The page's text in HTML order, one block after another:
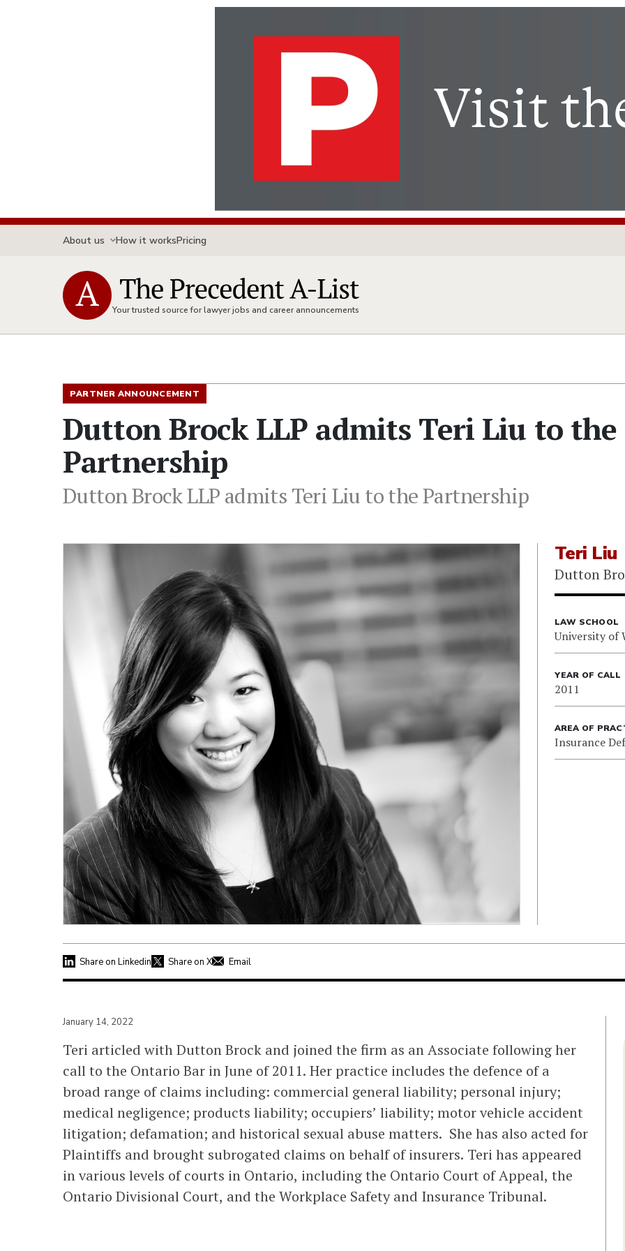
About us How it worksPricing
Your trusted source for lawyer jobs and career announcements
PARTNER ANNOUNCEMENT
Dutton Brock LLP admits Teri Liu to the
Partnership
Dutton Brock LLP admits Teri Liu to the Partnership
Teri Liu
Dutton
LAW SCHOOL
University of
YEAR OF CALL
2011
AREA OF
Insurance
Share on Linkedin Share on X Email
January 14, 2022
Teri articled with Dutton Brock and joined the firm as an Associate following her
call to the Ontario Bar in June of 2011. Her practice includes the defence of a
broad range of claims including: commercial general liability; personal injury;
medical negligence; products liability; occupiers’ liability; motor vehicle accident
litigation; defamation; and historical sexual abuse matters. She has also acted for
Plaintiffs and brought subrogated claims on behalf of insurers. Teri has appeared
in various levels of courts in Ontario, including the Ontario Court of Appeal, the
Ontario Divisional Court, and the Workplace Safety and Insurance Tribunal.